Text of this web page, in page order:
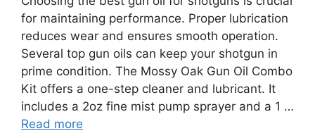
for maintaining performance. Proper lubrication
reduces wear and ensures smooth operation.
Several top gun oils can keep your shotgun in
prime condition. The Mossy Oak Gun Oil Combo
Kit offers a one-step cleaner and lubricant. It
includes a 2oz fine mist pump sprayer and a 1 …
Read more